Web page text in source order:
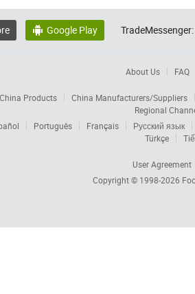
 Google Play TradeMessenger:
About Us FAQ
China Products
China Manufacturers/Suppliers
Regional
Português Français
Русский язык
Türkçe
User Agreement
Copyright © 1998-2026